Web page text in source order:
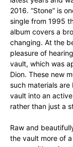
2016. “Stone” is
single from 1995
album covers a
changing. At the
pleasure of
vault, which was
Dion. These new
such materials
vault into an
rather than just a
Raw and
the vault more of